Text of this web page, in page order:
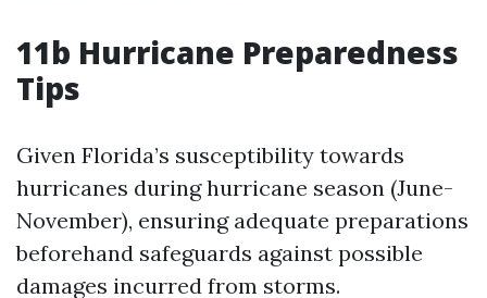
11b Hurricane Preparedness
Tips
Given Florida’s susceptibility towards
hurricanes during hurricane season (June-
November), ensuring adequate preparations
beforehand safeguards against possible
damages incurred from storms.